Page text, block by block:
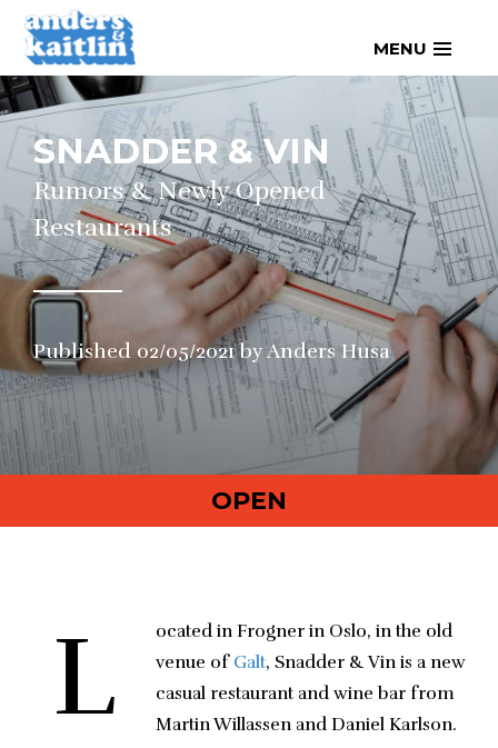
Skip
content
MENU
SNADDER & VIN
Rumors & Newly Opened
Restaurants
Published02/05/2021 byAnders Husa
OPEN
L
ocated in Frogner in Oslo, in the old
venue of Galt, Snadder & Vin is a new
casual restaurant and wine bar from
Martin Willassen and Daniel Karlson.